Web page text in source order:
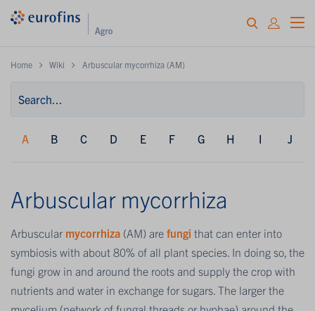
Home Wiki Arbuscular mycorrhiza (AM)
A B C D E F G H I J
Arbuscular mycorrhiza
Arbuscular mycorrhiza (AM) are fungi that can enter into
symbiosis with about 80% of all plant species. In doing so, the
fungi grow in and around the roots and supply the crop with
nutrients and water in exchange for sugars. The larger the